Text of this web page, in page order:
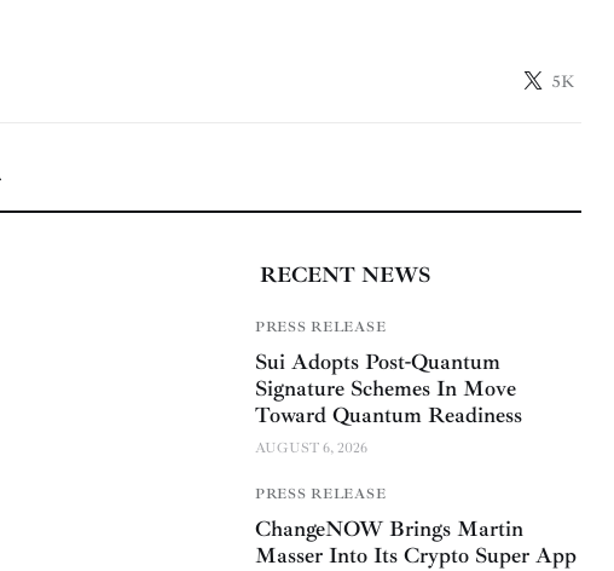
5K
RECENT NEWS
PRESS RELEASE
Sui Adopts Post-Quantum
Signature Schemes In Move
Toward Quantum Readiness
AUGUST 6, 2026
PRESS RELEASE
ChangeNOW Brings Martin
Masser Into Its Crypto Super App